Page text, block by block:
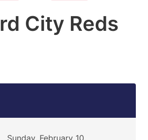
City Reds
Sunday, February 10,